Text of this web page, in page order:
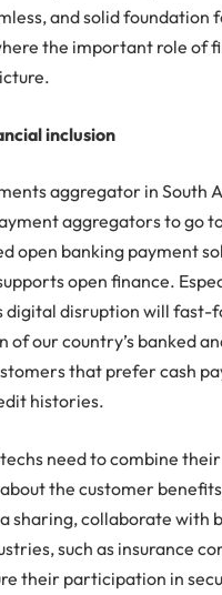
and solid foundation
the important role of
inclusion
aggregator in South
aggregators to go
open banking payment
open finance.
digital disruption will fast-
of our country’s banked
that prefer cash
histories.
need to combine
the customer
sharing, collaborate with
such as insurance
their participation in